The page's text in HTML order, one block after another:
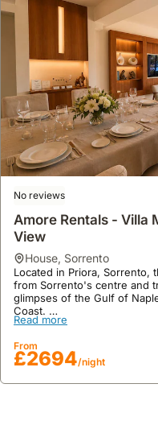
No reviews
Amore Rentals - Villa
View
house, Sorrento
Located in Priora, Sorrento,
from Sorrento's centre and
glimpses of the Gulf of
Coast.
This expansive 400 square
suite bedrooms
private swimming pool,
dedicated workspace with a
Read more
From
£2694/night